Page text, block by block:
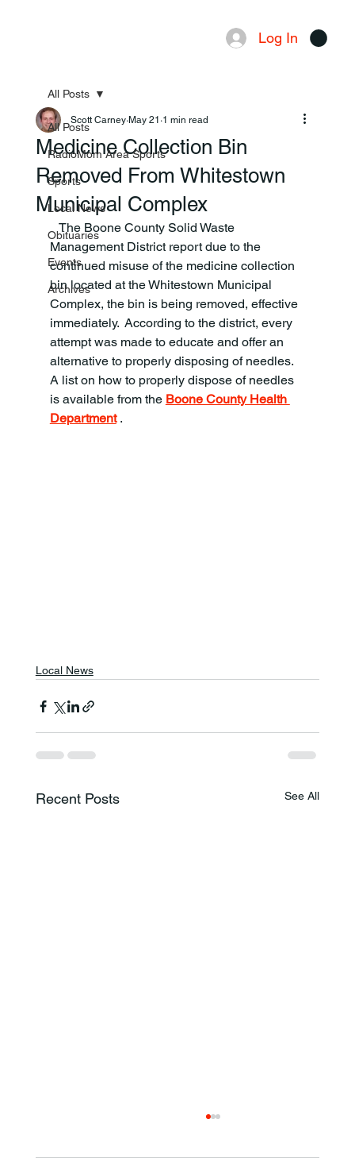
Log In
All Posts
RadioMom Area Sports
Sports
Local News
Obituaries
Events
Archives
All Posts
Medicine Collection Bin
Removed From Whitestown
Municipal Complex
Scott Carney May 21 1 min read
The Boone County Solid Waste
Management District report due to the
continued misuse of the medicine collection
bin located at the Whitestown Municipal
Complex, the bin is being removed, effective
immediately.  According to the district, every
attempt was made to educate and offer an
alternative to properly disposing of needles.
A list on how to properly dispose of needles
is available from the Boone County Health
Department .
Local News
Recent Posts See All